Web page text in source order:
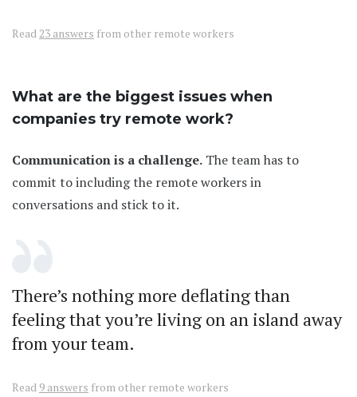
Read 23 answers from other remote workers
What are the biggest issues when
companies try remote work?
Communication is a challenge. The team has to
commit to including the remote workers in
conversations and stick to it.
There’s nothing more deflating than
feeling that you’re living on an island away
from your team.
Read 9 answers from other remote workers